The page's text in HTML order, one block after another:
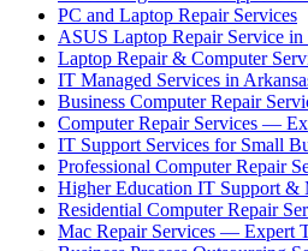
PC and Laptop Repair Services
ASUS Laptop Repair Service in
Laptop Repair & Computer
IT Managed Services in
Business Computer Repair
Computer Repair Services —
IT Support Services for Small
Professional Computer Repair
Higher Education IT Support &
Residential Computer Repair
Mac Repair Services — Expert